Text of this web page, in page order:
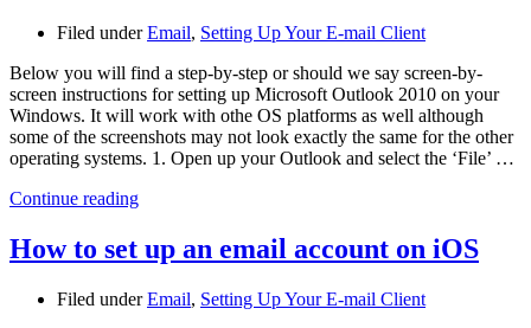
Filed underEmail, Setting Up Your E-mail Client
Below you will find a step-by-step or should we say screen-by-
screen instructions for setting up Microsoft Outlook 2010 on your
Windows. It will work with othe OS platforms as well although
some of the screenshots may not look exactly the same for the other
operating systems. 1. Open up your Outlook and select the ‘File’ …
Continue reading
How to set up an email account on iOS
Filed underEmail, Setting Up Your E-mail Client